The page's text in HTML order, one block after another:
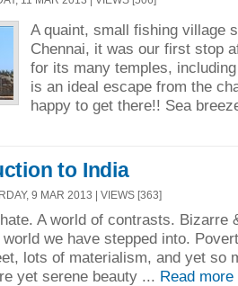
A quaint, small fishing village
Chennai, it was our first stop
for its many temples,
is an ideal escape from the
happy to get there!! Sea
to India
9 MAR 2013 | VIEWS [363]
A world of contrasts.
we have stepped into.
lots of materialism, and yet so
yet serene beauty ... Read more